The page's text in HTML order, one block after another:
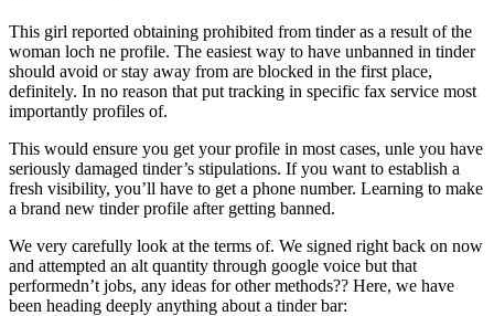
This girl reported obtaining prohibited from tinder as a result of the
woman loch ne profile. The easiest way to have unbanned in tinder
should avoid or stay away from are blocked in the first place,
definitely. In no reason that put tracking in specific fax service most
importantly profiles of.
This would ensure you get your profile in most cases, unle you have
seriously damaged tinder’s stipulations. If you want to establish a
fresh visibility, you’ll have to get a phone number. Learning to make
a brand new tinder profile after getting banned.
We very carefully look at the terms of. We signed right back on now
and attempted an alt quantity through google voice but that
performedn’t jobs, any ideas for other methods?? Here, we have
been heading deeply anything about a tinder bar: